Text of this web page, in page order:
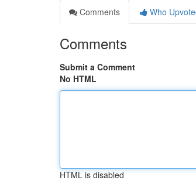
Comments
Who
Comments
Submit a Comment
No HTML
HTML is disabled